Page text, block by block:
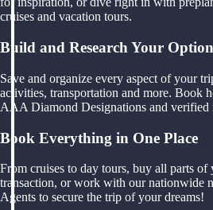
cruises and vacation tours.
Build and Research Your
Save and organize every aspect of your
activities, transportation and more. Book
AAA Diamond Designations and verified
Book Everything in One Place
From cruises to day tours, buy all parts of
transaction, or work with our nationwide
Agents to secure the trip of your dreams!